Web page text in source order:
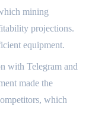
mining
projections.
equipment.
with Telegram and
made the
which